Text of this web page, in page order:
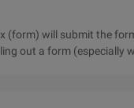
(form) will submit the
out a form